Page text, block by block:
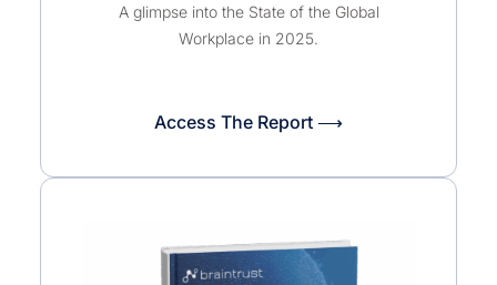
A glimpse into the State of the Global
Workplace in 2025.
Access The Report ⟶